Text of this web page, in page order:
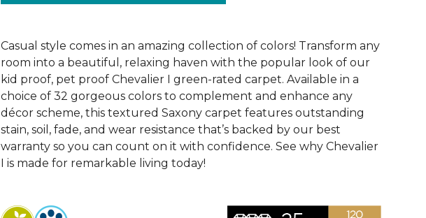
Casual style comes in an amazing collection of colors! Transform any
room into a beautiful, relaxing haven with the popular look of our
kid proof, pet proof Chevalier I green-rated carpet. Available in a
choice of 32 gorgeous colors to complement and enhance any
décor scheme, this textured Saxony carpet features outstanding
stain, soil, fade, and wear resistance that’s backed by our best
warranty so you can count on it with confidence. See why Chevalier
I is made for remarkable living today!